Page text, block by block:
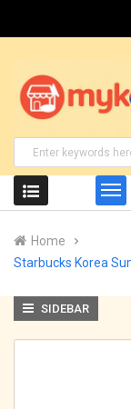
Home
Starbucks Korea
SIDEBAR